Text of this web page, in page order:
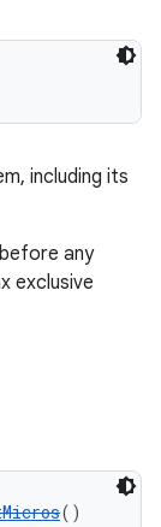
including its
any
exclusive
()